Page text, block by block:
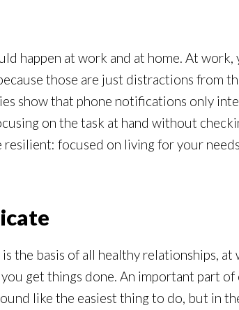
happen at work and at home. At
those are just distractions from
show that phone notifications only
on the task at hand without
resilient: focused on living for your
the basis of all healthy relationships,
get things done. An important part
like the easiest thing to do, but in